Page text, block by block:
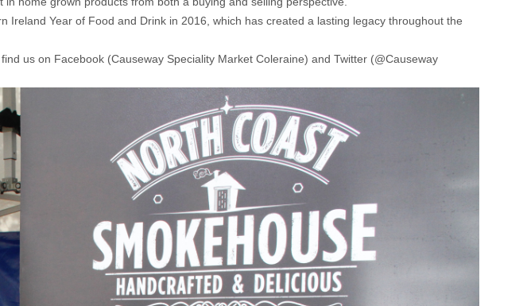
Year of Food and Drink in 2016, which has created a lasting legacy throughout the
us on Facebook (Causeway Speciality Market Coleraine) and Twitter (@Causeway